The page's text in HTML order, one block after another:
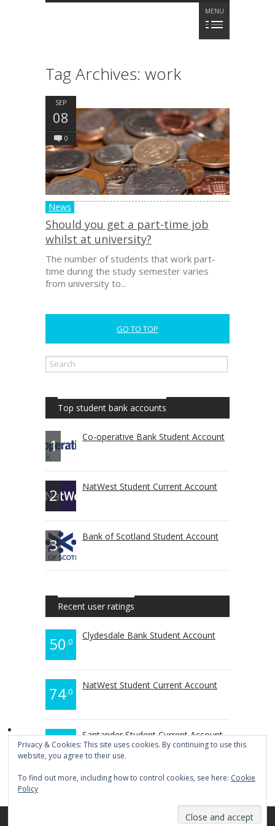
MENU
Tag Archives: work
Should you get a part-time job
whilst at university?
The number of students that work part-
time during the study semester varies
from university to...
News
SEP
08
0
GO TO TOP
Top student bank accounts
1 Co-operative Bank Student Account
2 NatWest Student Current Account
3 Bank of Scotland Student Account
Recent user ratings
50.0
Clydesdale Bank Student Account
74.0
NatWest Student Current Account
70.0
Santander Student Current Account
Privacy & Cookies: This site uses cookies. By continuing to use this
website, you agree to their use.
To find out more, including how to control cookies, see here: Cookie
Policy